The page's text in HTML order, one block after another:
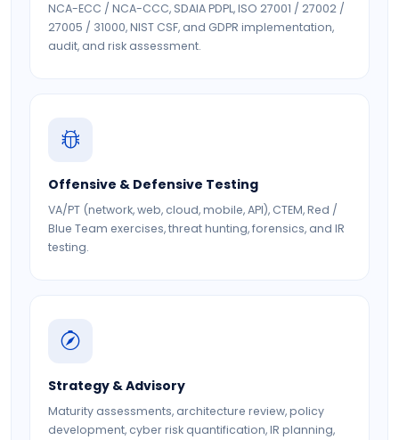
NCA-ECC / NCA-CCC, SDAIA PDPL, ISO 27001 / 27002 /
27005 / 31000, NIST CSF, and GDPR implementation,
audit, and risk assessment.
Offensive & Defensive Testing
VA/PT (network, web, cloud, mobile, API), CTEM, Red /
Blue Team exercises, threat hunting, forensics, and IR
testing.
Strategy & Advisory
Maturity assessments, architecture review, policy
development, cyber risk quantification, IR planning,